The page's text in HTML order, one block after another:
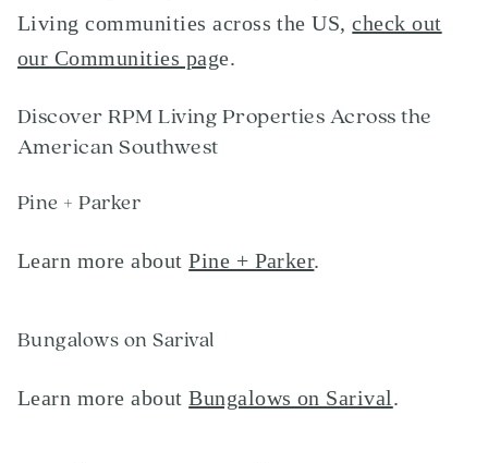
Living communities across the US,check out
our Communities page.
Discover RPM Living Properties Across the
American Southwest
Pine + Parker
Learn more aboutPine + Parker.
Bungalows on Sarival
Learn more aboutBungalows on Sarival.